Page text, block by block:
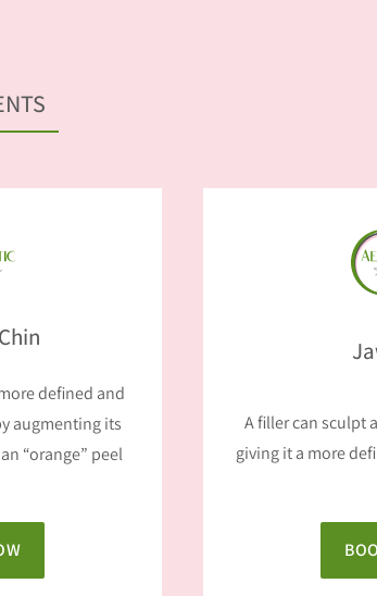
defined and
augmenting its
“orange” peel
A filler can sculpt
giving it a more